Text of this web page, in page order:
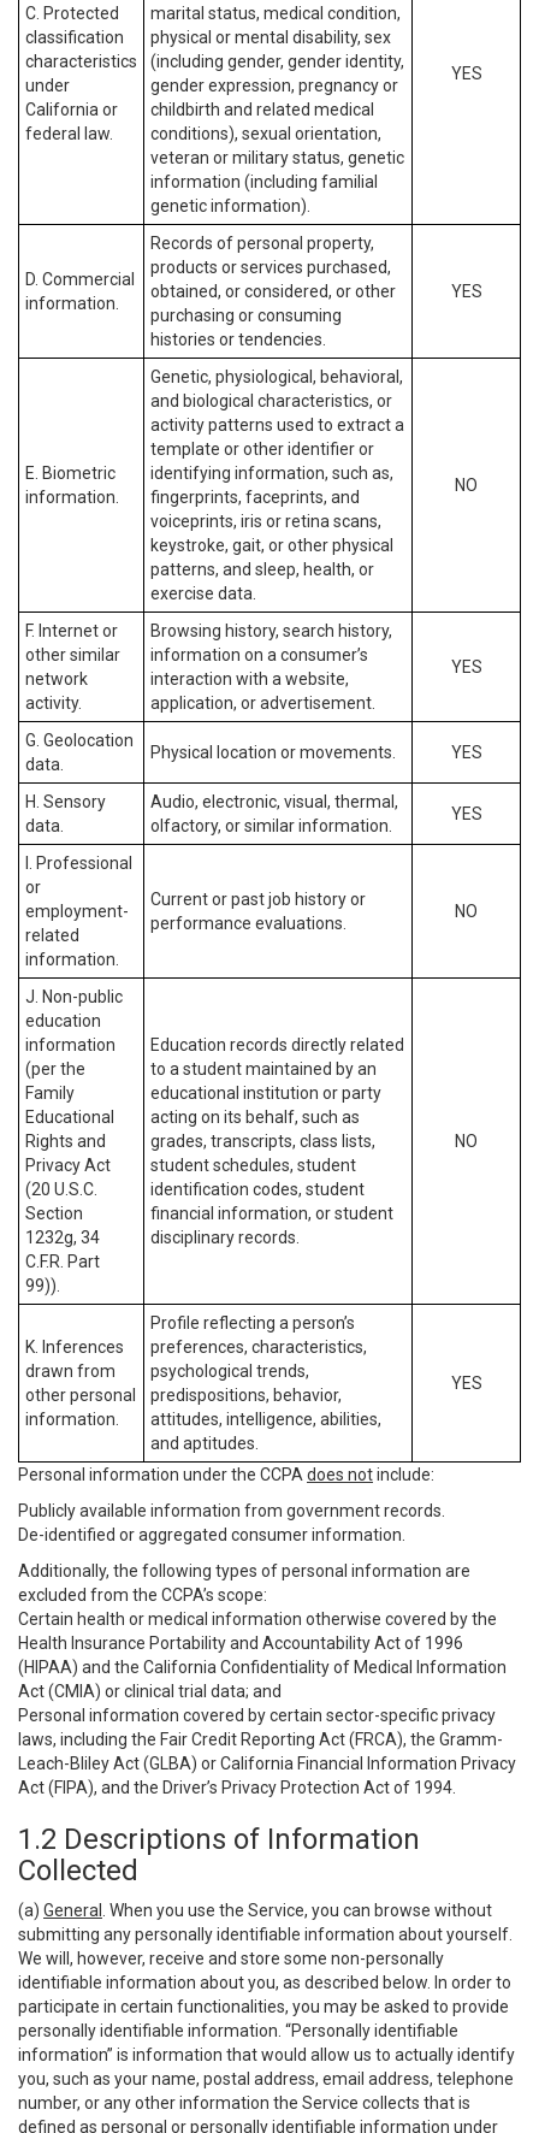
C. Protected
classification
characteristics
under
California or
federal law.
marital status, medical condition,
physical or mental disability, sex
(including gender, gender identity,
gender expression, pregnancy or
childbirth and related medical
conditions), sexual orientation,
veteran or military status, genetic
information (including familial
genetic information).
YES
D. Commercial
information.
Records of personal property,
products or services purchased,
obtained, or considered, or other
purchasing or consuming
histories or tendencies.
YES
E. Biometric
information.
Genetic, physiological, behavioral,
and biological characteristics, or
activity patterns used to extract a
template or other identifier or
identifying information, such as,
fingerprints, faceprints, and
voiceprints, iris or retina scans,
keystroke, gait, or other physical
patterns, and sleep, health, or
exercise data.
NO
F. Internet or
other similar
network
activity.
Browsing history, search history,
information on a consumer’s
interaction with a website,
application, or advertisement.
YES
G. Geolocation
data.
Physical location or movements. YES
H. Sensory
data.
Audio, electronic, visual, thermal,
olfactory, or similar information.
YES
I. Professional
or
employment-
related
information.
Current or past job history or
performance evaluations.
NO
J. Non-public
education
information
(per the
Family
Educational
Rights and
Privacy Act
(20 U.S.C.
Section
1232g, 34
C.F.R. Part
99)).
Education records directly related
to a student maintained by an
educational institution or party
acting on its behalf, such as
grades, transcripts, class lists,
student schedules, student
identification codes, student
financial information, or student
disciplinary records.
NO
K. Inferences
drawn from
other personal
information.
Profile reflecting a person’s
preferences, characteristics,
psychological trends,
predispositions, behavior,
attitudes, intelligence, abilities,
and aptitudes.
YES
Personal information under the CCPA does notinclude:
Publicly available information from government records.
De-identified or aggregated consumer information.
Additionally, the following types of personal information are
excluded from the CCPA’s scope:
Certain health or medical information otherwise covered by the
Health Insurance Portability and Accountability Act of 1996
(HIPAA) and the California Confidentiality of Medical Information
Act (CMIA) or clinical trial data; and
Personal information covered by certain sector-specific privacy
laws, including the Fair Credit Reporting Act (FRCA), the Gramm-
Leach-Bliley Act (GLBA) or California Financial Information Privacy
Act (FIPA), and the Driver’s Privacy Protection Act of 1994.
1.2 Descriptions of Information
Collected
(a) General
. When you use the Service, you can browse without
submitting any personally identifiable information about yourself.
We will, however, receive and store some non-personally
identifiable information about you, as described below. In order to
participate in certain functionalities, you may be asked to provide
personally identifiable information. “Personally identifiable
information” is information that would allow us to actually identify
you, such as your name, postal address, email address, telephone
number, or any other information the Service collects that is
defined as personal or personally identifiable information under